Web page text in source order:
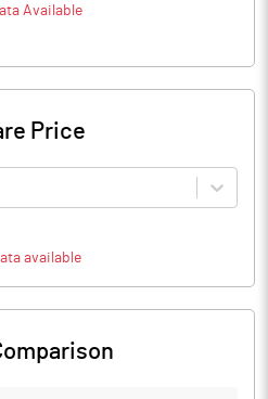
Available
Price
available